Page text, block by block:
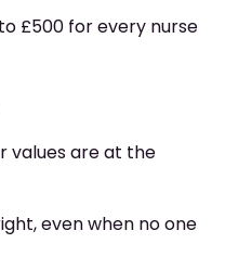
£500 for every nurse
values are at the
even when no one